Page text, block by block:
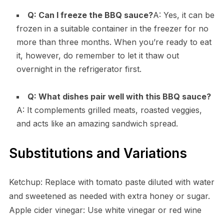
Q: Can I freeze the BBQ sauce?A: Yes, it can be
frozen in a suitable container in the freezer for no
more than three months. When you’re ready to eat
it, however, do remember to let it thaw out
overnight in the refrigerator first.
Q: What dishes pair well with this BBQ sauce?
A: It complements grilled meats, roasted veggies,
and acts like an amazing sandwich spread.
Substitutions and Variations
Ketchup: Replace with tomato paste diluted with water
and sweetened as needed with extra honey or sugar.
Apple cider vinegar: Use white vinegar or red wine